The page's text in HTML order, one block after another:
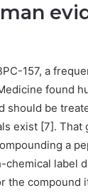
157, a
found
should be
exist [7]. That
a
label
the compound